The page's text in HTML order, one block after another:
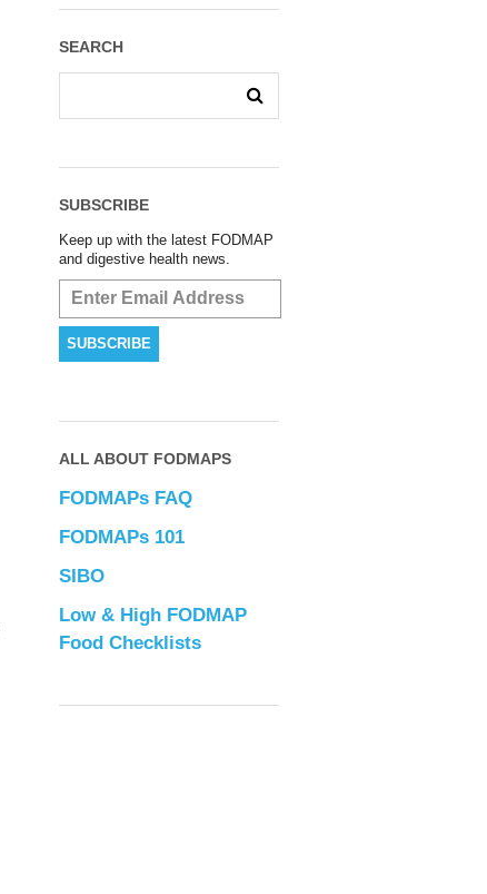
SEARCH
SUBSCRIBE
Keep up with the latest FODMAP
and digestive health news.
ALL ABOUT FODMAPS
FODMAPs FAQ
FODMAPs 101
SIBO
Low & High FODMAP
Food Checklists